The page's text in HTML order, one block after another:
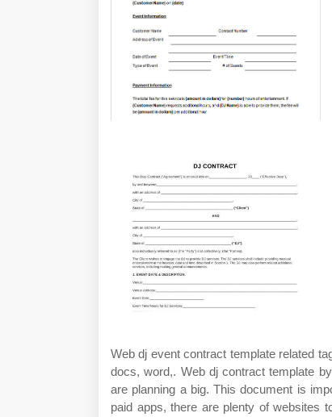
Web dj event contract template related
docs, word,. Web dj contract template
are planning a big. This document is
paid apps, there are plenty of websites